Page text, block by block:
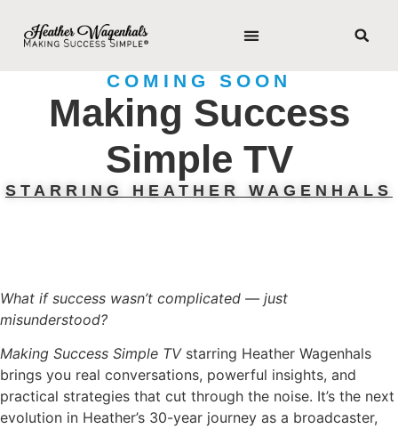
COMING SOON
Making Success
Simple TV
STARRING HEATHER WAGENHALS
What if success wasn’t complicated — just
misunderstood?
Making Success Simple TVstarring Heather Wagenhals
brings you real conversations, powerful insights, and
practical strategies that cut through the noise. It’s the next
evolution in Heather’s 30-year journey as a broadcaster,